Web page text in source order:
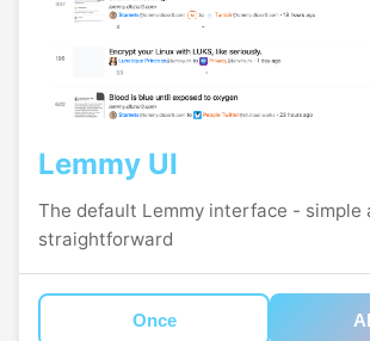
Lemmy UI
The default Lemmy interface - simple
straightforward
Once